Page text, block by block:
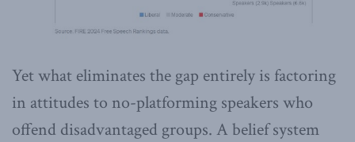
Yet what eliminates the gap entirely is factoring
in attitudes to no-platforming speakers who
offend disadvantaged groups. A belief system